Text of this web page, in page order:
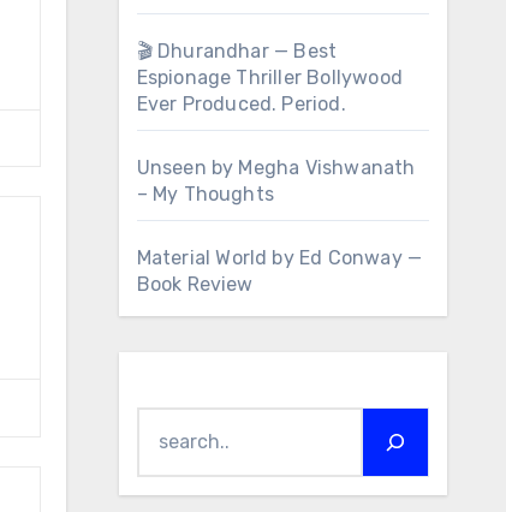
🎬 Dhurandhar — Best
Espionage Thriller Bollywood
Ever Produced. Period.
Unseen by Megha Vishwanath
– My Thoughts
Material World by Ed Conway —
Book Review